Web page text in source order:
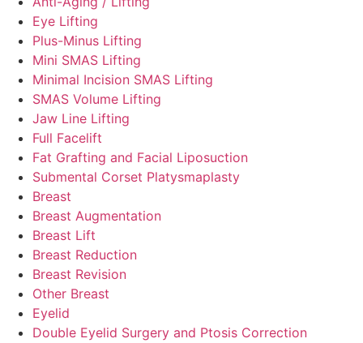
Eye Lifting
Plus-Minus Lifting
Mini SMAS Lifting
Minimal Incision SMAS Lifting
SMAS Volume Lifting
Jaw Line Lifting
Full Facelift
Fat Grafting and Facial Liposuction
Submental Corset Platysmaplasty
Breast
Breast Augmentation
Breast Lift
Breast Reduction
Breast Revision
Other Breast
Eyelid
Double Eyelid Surgery and Ptosis Correction